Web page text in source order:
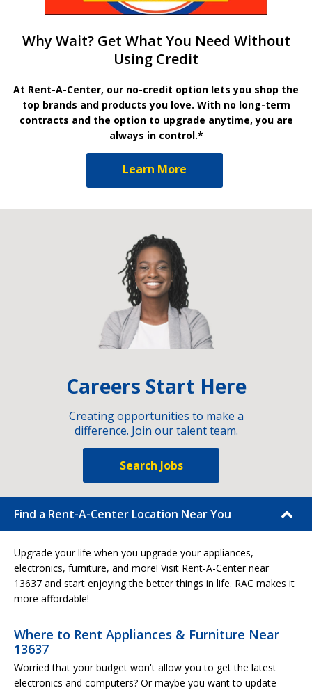
Why Wait? Get What You Need Without
Using Credit
At Rent-A-Center, our no-credit option lets you shop the
top brands and products you love. With no long-term
contracts and the option to upgrade anytime, you are
always in control.*
Learn More
Careers Start Here
Creating opportunities to make a
difference. Join our talent team.
Search Jobs
Find a Rent-A-Center Location Near You
Upgrade your life when you upgrade your appliances,
electronics, furniture, and more! Visit Rent-A-Center near
13637 and start enjoying the better things in life. RAC makes it
more affordable!
Where to Rent Appliances & Furniture Near
13637
Worried that your budget won't allow you to get the latest
electronics and computers? Or maybe you want to update